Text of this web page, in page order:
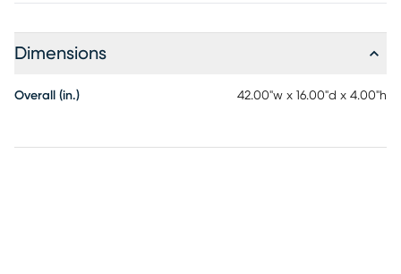
Dimensions
Overall (in.) 42.00"w x 16.00"d x 4.00"h